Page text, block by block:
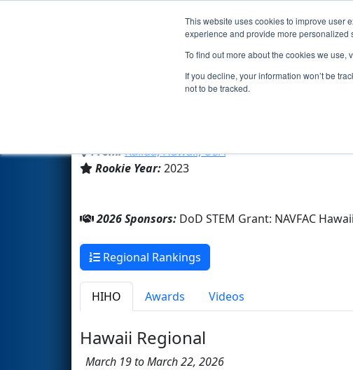
This website uses cookies to improve user
experience and provide more personalized
To find out more about the cookies we use,
If you decline, your information won’t be
not to be tracked.
Events 2026 Season
Team 9019 - Ko'olaupoko (2026)
From:Kailua, Hawaii, USA
Rookie Year:2023
2026 Sponsors: DoD STEM Grant: NAVFAC
Regional Rankings
HIHO Awards Videos
Hawaii Regional
March 19 to March 22, 2026